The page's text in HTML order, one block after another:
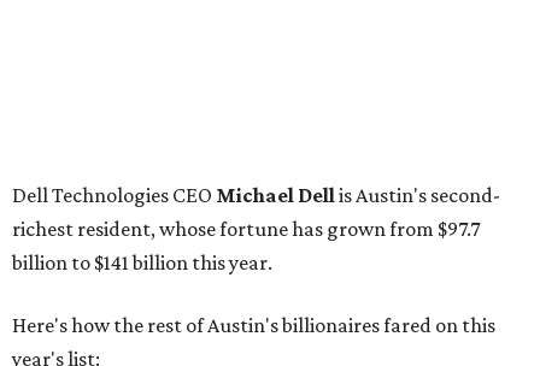
Airbnb co-founderJoe Gebbia: No. 440; $8.2 billion,
down from $8.3 billion
Tech entrepreneur Thai Lee
Software investorJoseph Liemandt: No. 623; $6.6
billion, up from $6.2 billion